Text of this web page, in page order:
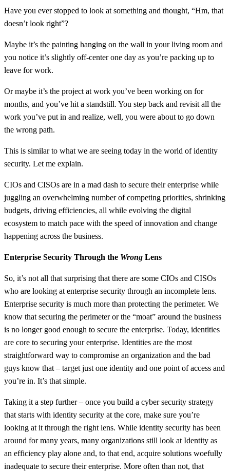
Have you ever stopped to look at something and thought, “Hm, that
doesn’t look right”?
Maybe it’s the painting hanging on the wall in your living room and
you notice it’s slightly off-center one day as you’re packing up to
leave for work.
Or maybe it’s the project at work you’ve been working on for
months, and you’ve hit a standstill. You step back and revisit all the
work you’ve put in and realize, well, you were about to go down
the wrong path.
This is similar to what we are seeing today in the world of identity
security. Let me explain.
CIOs and CISOs are in a mad dash to secure their enterprise while
juggling an overwhelming number of competing priorities, shrinking
budgets, driving efficiencies, all while evolving the digital
ecosystem to match pace with the speed of innovation and change
happening across the business.
Enterprise Security Through the Wrong Lens
So, it’s not all that surprising that there are some CIOs and CISOs
who are looking at enterprise security through an incomplete lens.
Enterprise security is much more than protecting the perimeter. We
know that securing the perimeter or the “moat” around the business
is no longer good enough to secure the enterprise. Today, identities
are core to securing your enterprise. Identities are the most
straightforward way to compromise an organization and the bad
guys know that – target just one identity and one point of access and
you’re in. It’s that simple.
Taking it a step further – once you build a cyber security strategy
that starts with identity security at the core, make sure you’re
looking at it through the right lens. While identity security has been
around for many years, many organizations still look at Identity as
an efficiency play alone and, to that end, acquire solutions woefully
inadequate to secure their enterprise. More often than not, that